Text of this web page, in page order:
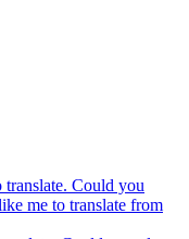
Could you
me to translate from